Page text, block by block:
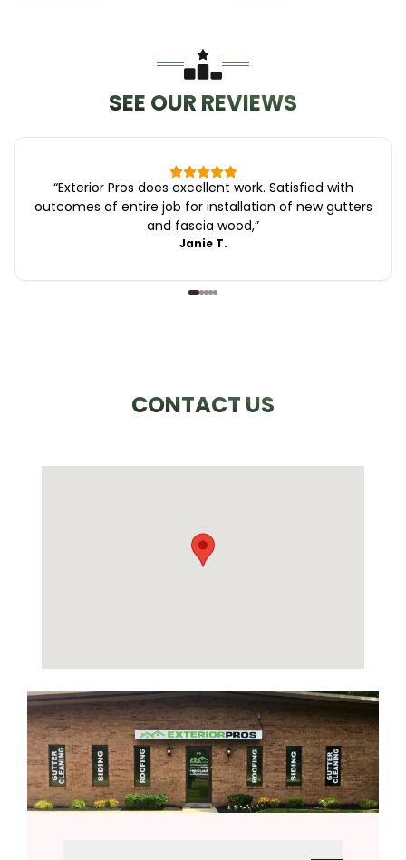
SEE OUR REVIEWS
“Exterior Pros does excellent work. Satisfied with
outcomes of entire job for installation of new gutters
and fascia wood,”
Janie T.
CONTACT US